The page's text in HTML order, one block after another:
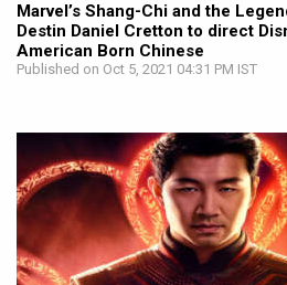
Marvel’s Shang-Chi and the
Destin Daniel Cretton to direct
American Born Chinese
Published on Oct 5, 2021 04:31 PM IST